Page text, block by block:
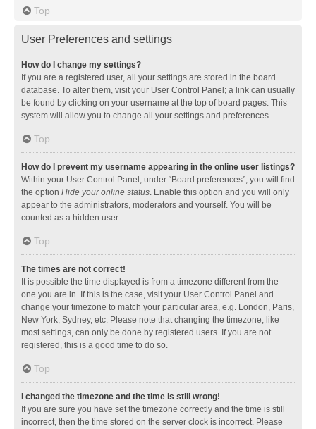
Top
User Preferences and settings
How do I change my settings?
If you are a registered user, all your settings are stored in the board
database. To alter them, visit your User Control Panel; a link can usually
be found by clicking on your username at the top of board pages. This
system will allow you to change all your settings and preferences.
Top
How do I prevent my username appearing in the online user listings?
Within your User Control Panel, under “Board preferences”, you will find
the option Hide your online status. Enable this option and you will only
appear to the administrators, moderators and yourself. You will be
counted as a hidden user.
Top
The times are not correct!
It is possible the time displayed is from a timezone different from the
one you are in. If this is the case, visit your User Control Panel and
change your timezone to match your particular area, e.g. London, Paris,
New York, Sydney, etc. Please note that changing the timezone, like
most settings, can only be done by registered users. If you are not
registered, this is a good time to do so.
Top
I changed the timezone and the time is still wrong!
If you are sure you have set the timezone correctly and the time is still
incorrect, then the time stored on the server clock is incorrect. Please